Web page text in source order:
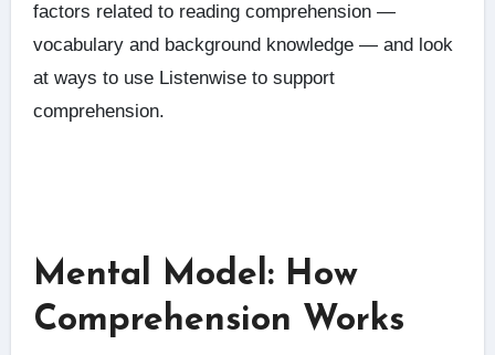
factors related to reading comprehension —
vocabulary and background knowledge — and look
at ways to use Listenwise to support
comprehension.
Mental Model: How
Comprehension Works